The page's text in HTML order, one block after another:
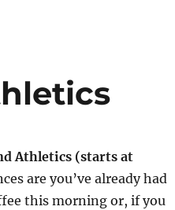
Athletics (starts at
are you’ve already had
this morning or, if you